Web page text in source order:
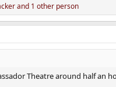
and 1 other person
Theatre around half an